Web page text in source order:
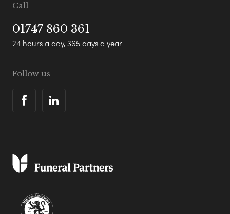
Call
01747 860 361
24 hours a day, 365 days a year
Follow us